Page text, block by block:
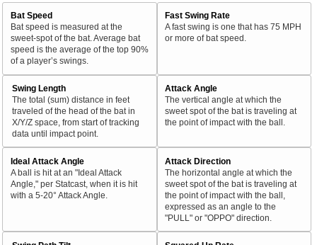
Bat Speed
Bat speed is measured at the
sweet-spot of the bat. Average bat
speed is the average of the top 90%
of a player’s swings.
Fast Swing Rate
A fast swing is one that has 75 MPH
or more of bat speed.
Swing Length
The total (sum) distance in feet
traveled of the head of the bat in
X/Y/Z space, from start of tracking
data until impact point.
Attack Angle
The vertical angle at which the
sweet spot of the bat is traveling at
the point of impact with the ball.
Ideal Attack Angle
A ball is hit at an "Ideal Attack
Angle," per Statcast, when it is hit
with a 5-20° Attack Angle.
Attack Direction
The horizontal angle at which the
sweet spot of the bat is traveling at
the point of impact with the ball,
expressed as an angle to the
"PULL" or "OPPO" direction.